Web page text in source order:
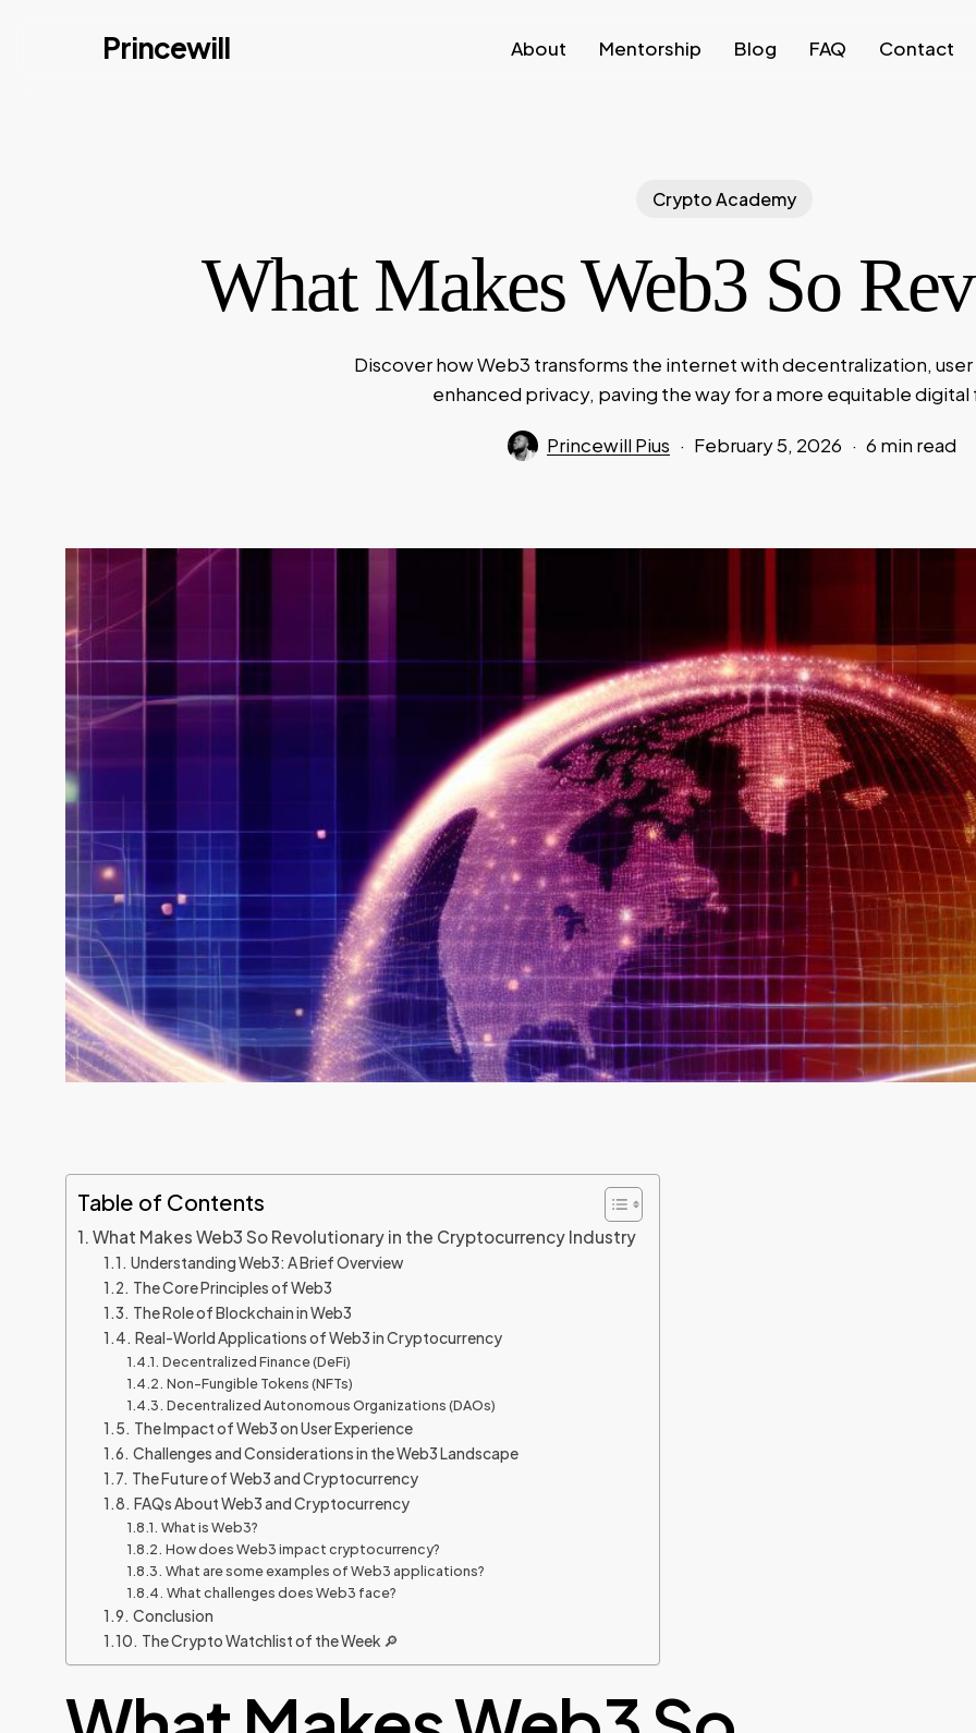
Princewill About Mentorship Blog FAQ Contact
Crypto Academy
What Makes Web3 So
Discover how Web3 transforms the internet with decentralization,
enhanced privacy, paving the way for a more equitable digital
Princewill Pius February 5, 2026 6 min read
Table of Contents
What Makes Web3 So Revolutionary in the Cryptocurrency Industry
Understanding Web3: A Brief Overview
The Core Principles of Web3
The Role of Blockchain in Web3
Real-World Applications of Web3 in Cryptocurrency
Decentralized Finance (DeFi)
Non-Fungible Tokens (NFTs)
Decentralized Autonomous Organizations (DAOs)
The Impact of Web3 on User Experience
Challenges and Considerations in the Web3 Landscape
The Future of Web3 and Cryptocurrency
FAQs About Web3 and Cryptocurrency
What is Web3?
How does Web3 impact cryptocurrency?
What are some examples of Web3 applications?
What challenges does Web3 face?
Conclusion
The Crypto Watchlist of the Week 🔎